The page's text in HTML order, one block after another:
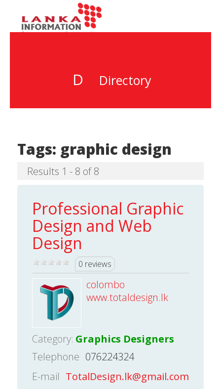
D Directory
Tags: graphic design
Results 1 - 8 of 8
Professional Graphic
Design and Web
Design
0 reviews
colombo
www.totaldesign.lk
Category: Graphics Designers
Telephone 076224324
E-mail TotalDesign.lk@gmail.com